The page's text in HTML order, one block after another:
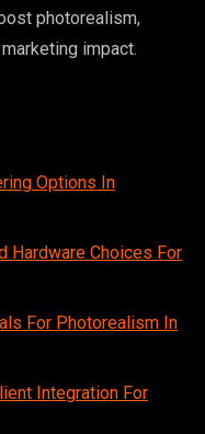
photorealism,
impact.
Options In
Hardware Choices For
For Photorealism In
Integration For